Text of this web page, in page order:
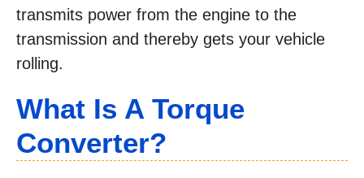
transmits power from the engine to the
transmission and thereby gets your vehicle
rolling.
What Is A Torque
Converter?